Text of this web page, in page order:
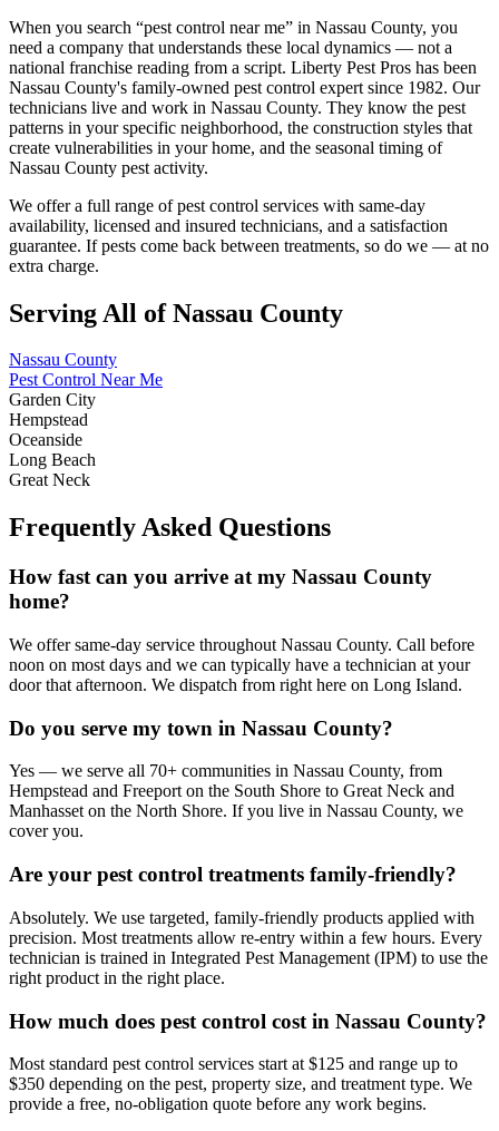
When you search “pest control near me” in Nassau County, you
need a company that understands these local dynamics — not a
national franchise reading from a script. Liberty Pest Pros has been
Nassau County's family-owned pest control expert since 1982. Our
technicians live and work in Nassau County. They know the pest
patterns in your specific neighborhood, the construction styles that
create vulnerabilities in your home, and the seasonal timing of
Nassau County pest activity.
We offer a full range of pest control services with same-day
availability, licensed and insured technicians, and a satisfaction
guarantee. If pests come back between treatments, so do we — at no
extra charge.
Serving All of Nassau County
Nassau County
Pest Control Near Me
Garden City
Hempstead
Oceanside
Long Beach
Great Neck
Frequently Asked Questions
How fast can you arrive at my Nassau County
home?
We offer same-day service throughout Nassau County. Call before
noon on most days and we can typically have a technician at your
door that afternoon. We dispatch from right here on Long Island.
Do you serve my town in Nassau County?
Yes — we serve all 70+ communities in Nassau County, from
Hempstead and Freeport on the South Shore to Great Neck and
Manhasset on the North Shore. If you live in Nassau County, we
cover you.
Are your pest control treatments family-friendly?
Absolutely. We use targeted, family-friendly products applied with
precision. Most treatments allow re-entry within a few hours. Every
technician is trained in Integrated Pest Management (IPM) to use the
right product in the right place.
How much does pest control cost in Nassau County?
Most standard pest control services start at $125 and range up to
$350 depending on the pest, property size, and treatment type. We
provide a free, no-obligation quote before any work begins.